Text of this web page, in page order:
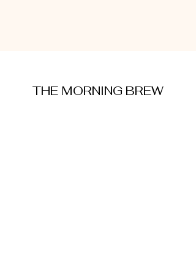
THE MORNING BREW